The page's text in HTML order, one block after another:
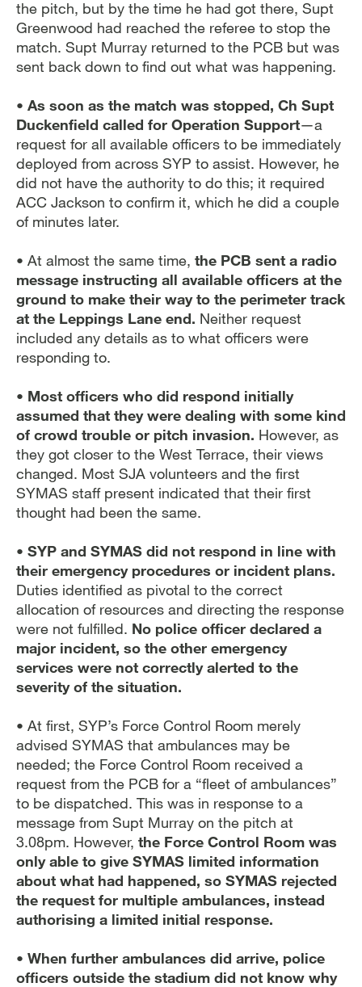
the pitch, but by the time he had got there, Supt
Greenwood had reached the referee to stop the
match. Supt Murray returned to the PCB but was
sent back down to find out what was happening.
• As soon as the match was stopped, Ch Supt
Duckenfield called for Operation Support—a
request for all available officers to be immediately
deployed from across SYP to assist. However, he
did not have the authority to do this; it required
ACC Jackson to confirm it, which he did a couple
of minutes later.
• At almost the same time, the PCB sent a radio
message instructing all available officers at the
ground to make their way to the perimeter track
at the Leppings Lane end. Neither request
included any details as to what officers were
responding to.
• Most officers who did respond initially
assumed that they were dealing with some kind
of crowd trouble or pitch invasion. However, as
they got closer to the West Terrace, their views
changed. Most SJA volunteers and the first
SYMAS staff present indicated that their first
thought had been the same.
• SYP and SYMAS did not respond in line with
their emergency procedures or incident plans.
Duties identified as pivotal to the correct
allocation of resources and directing the response
were not fulfilled. No police officer declared a
major incident, so the other emergency
services were not correctly alerted to the
severity of the situation.
• At first, SYP’s Force Control Room merely
advised SYMAS that ambulances may be
needed; the Force Control Room received a
request from the PCB for a “fleet of ambulances”
to be dispatched. This was in response to a
message from Supt Murray on the pitch at
3.08pm. However, the Force Control Room was
only able to give SYMAS limited information
about what had happened, so SYMAS rejected
the request for multiple ambulances, instead
authorising a limited initial response.
• When further ambulances did arrive, police
officers outside the stadium did not know why